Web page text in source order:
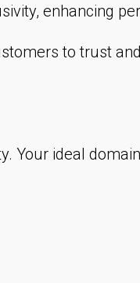
enhancing
to trust
Your ideal